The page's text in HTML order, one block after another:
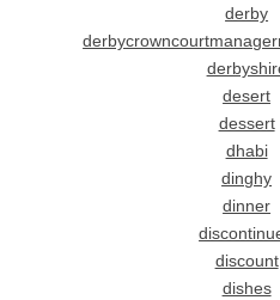
derby
desert
dessert
dhabi
dinghy
dinner
discount
dishes